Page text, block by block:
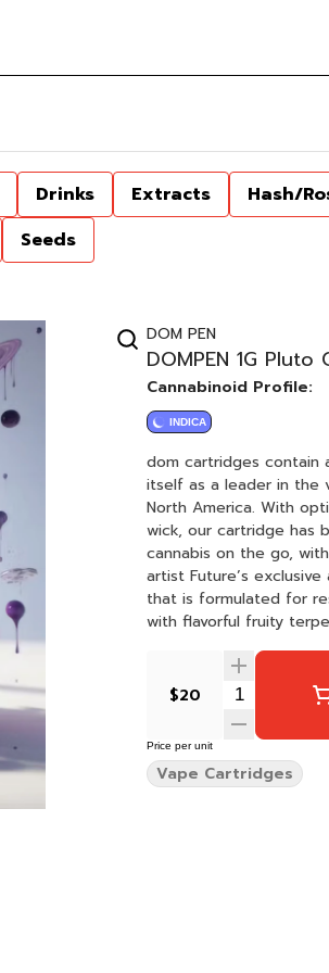
Drinks Extracts Hash/
Seeds
DOM PEN
DOMPEN 1G
Cannabinoid Profile:
INDICA
dom cartridges contain
itself as a leader in the
North America. With optimized airflow, clog-prevention technology, and a next-generation
wick, our cartridge has
cannabis on the go, without hassle. About The Strain
artist Future’s
that is formulated for
with flavorful fruity
$20
Price per unit
Vape Cartridges